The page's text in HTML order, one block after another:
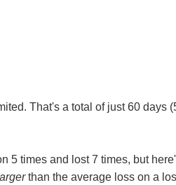
That's a total of just 60 days
5 times and lost 7 times, but
than the average loss on a